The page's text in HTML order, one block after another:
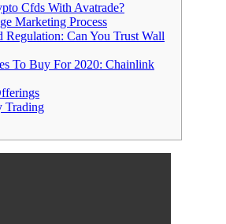
Cfds With Avatrade?
Marketing Process
Regulation: Can You Trust Wall
To Buy For 2020: Chainlink
Trading